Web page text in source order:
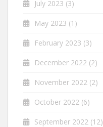
July 2023 (3)
May 2023 (1)
February 2023 (3)
December 2022 (2)
November 2022 (2)
October 2022 (6)
September 2022 (12)